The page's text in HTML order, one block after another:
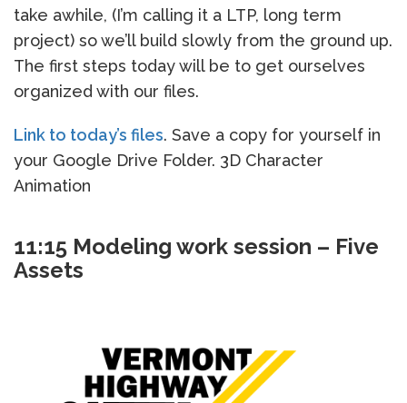
take awhile, (I’m calling it a LTP, long term
project) so we’ll build slowly from the ground up.
The first steps today will be to get ourselves
organized with our files.
Link to today’s files. Save a copy for yourself in
your Google Drive Folder. 3D Character
Animation
11:15 Modeling work session – Five
Assets